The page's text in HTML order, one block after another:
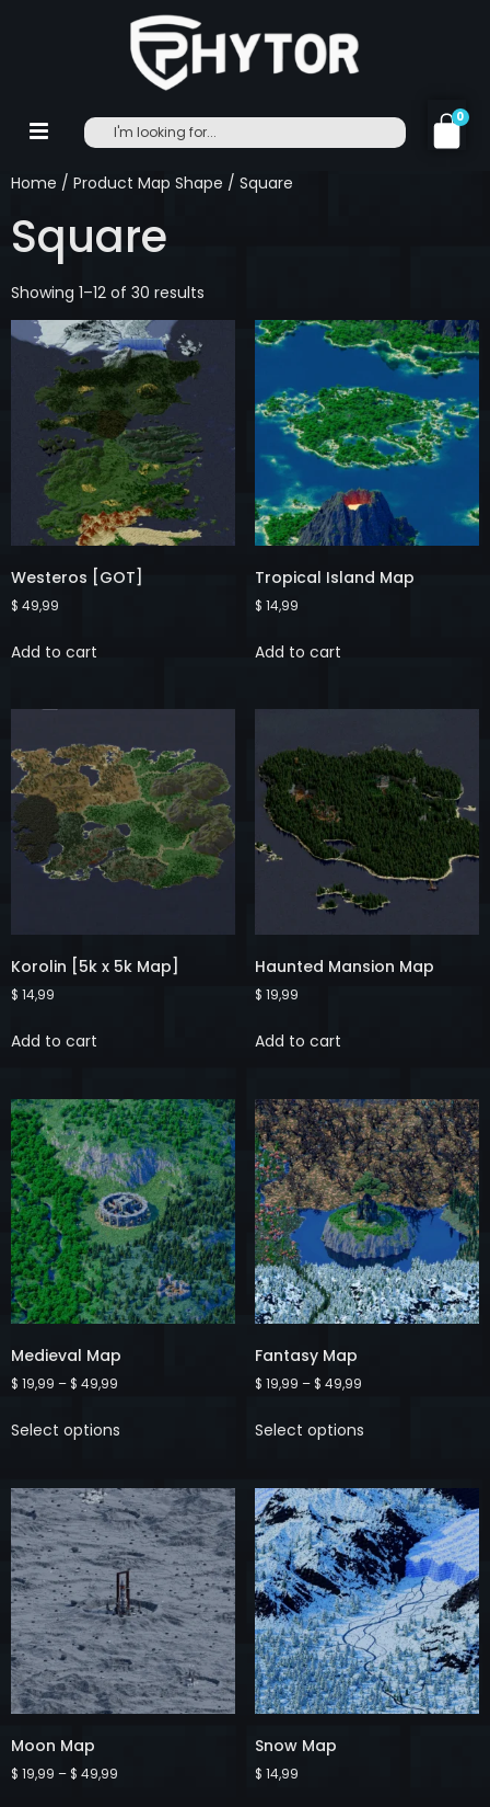
0
Home / Product Map Shape / Square
Square
Showing 1–12 of 30 results
Westeros [GOT]
$ 49,99
Add to cart
Tropical Island Map
$ 14,99
Add to cart
Korolin [5k x 5k Map]
$ 14,99
Add to cart
Haunted Mansion Map
$ 19,99
Add to cart
Medieval Map
$ 19,99 –$ 49,99
Select options
Fantasy Map
$ 19,99 – $ 49,99
Select options
Moon Map
$ 19,99 –$ 49,99
Snow Map
$ 14,99